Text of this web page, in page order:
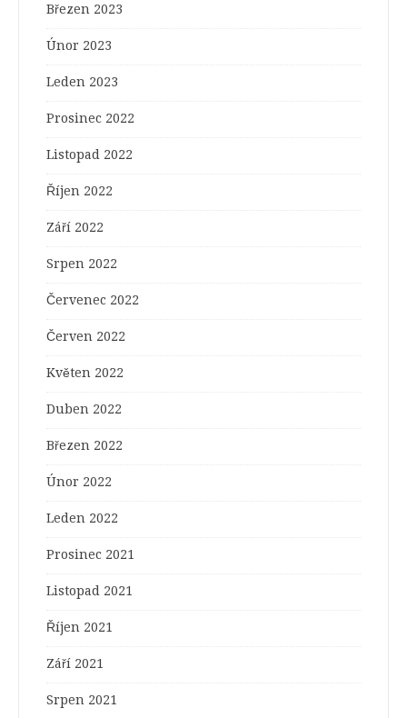
Březen 2023
Únor 2023
Leden 2023
Prosinec 2022
Listopad 2022
Říjen 2022
Září 2022
Srpen 2022
Červenec 2022
Červen 2022
Květen 2022
Duben 2022
Březen 2022
Únor 2022
Leden 2022
Prosinec 2021
Listopad 2021
Říjen 2021
Září 2021
Srpen 2021